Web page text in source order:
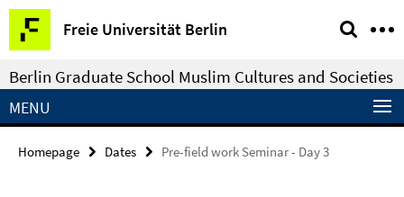
Springe
direkt
zu
Inhalt
Freie Universität Berlin
Service
Navigation
Berlin Graduate School Muslim Cultures and Societies
MENU
Homepage Dates Pre-field work Seminar - Day 3